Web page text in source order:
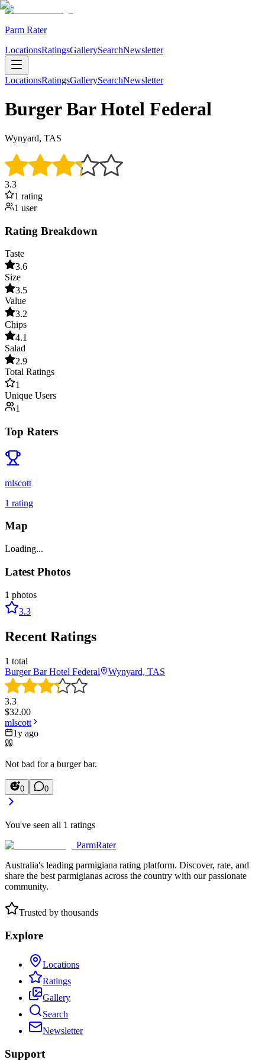
Parm Rater
LocationsRatingsGallerySearchNewsletter
LocationsRatingsGallerySearchNewsletter
Burger Bar Hotel Federal
Wynyard, TAS
3.3
1 rating
1 user
Rating Breakdown
Taste
3.6
Size
3.5
Value
3.2
Chips
4.1
Salad
2.9
Total Ratings
1
Unique Users
1
Top Raters
mlscott
1 rating
Map
Loading...
Latest Photos
1 photos
3.3
Recent Ratings
1 total
Burger Bar Hotel Federal
Wynyard, TAS
3.3
$32.00
mlscott
1y ago
Not bad for a burger bar.
0 0
You've seen all 1 ratings
ParmRater
Australia's leading parmigiana rating platform. Discover, rate, and
share the best parmigianas across the country with our passionate
community.
Trusted by thousands
Explore
Locations
Ratings
Gallery
Search
Newsletter
Support